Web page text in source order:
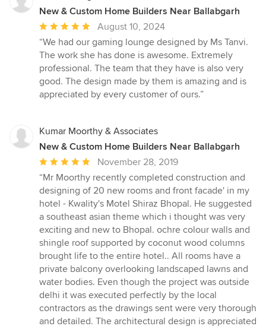
New & Custom Home Builders Near Ballabgarh
Average
rating:
5
out
of
5
August 10, 2024
“We had our gaming lounge designed by Ms Tanvi.
The work she has done is awesome. Extremely
professional. The team that they have is also very
good. The design made by them is amazing and is
appreciated by every customer of ours.”
Kumar Moorthy & Associates
New & Custom Home Builders Near Ballabgarh
Average
rating:
5
out
of
5
stars
November 28, 2019
“Mr Moorthy recently completed construction and
designing of 20 new rooms and front facade' in my
hotel - Kwality's Motel Shiraz Bhopal. He suggested
a southeast asian theme which i thought was very
exciting and new to Bhopal. ochre colour walls and
shingle roof supported by coconut wood columns
brought life to the entire hotel.. All rooms have a
private balcony overlooking landscaped lawns and
water bodies. Even though the project was outside
delhi it was executed perfectly by the local
contractors as the drawings sent were very thorough
and detailed. The architectural design is appreciated